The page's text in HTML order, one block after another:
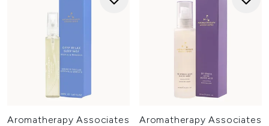
Aromatherapy Associates
Aromatherapy Associates